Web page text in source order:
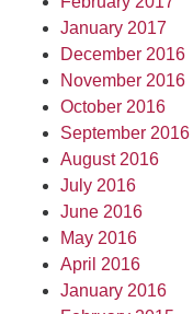
January 2017
December 2016
November 2016
October 2016
September 2016
August 2016
July 2016
June 2016
May 2016
April 2016
January 2016